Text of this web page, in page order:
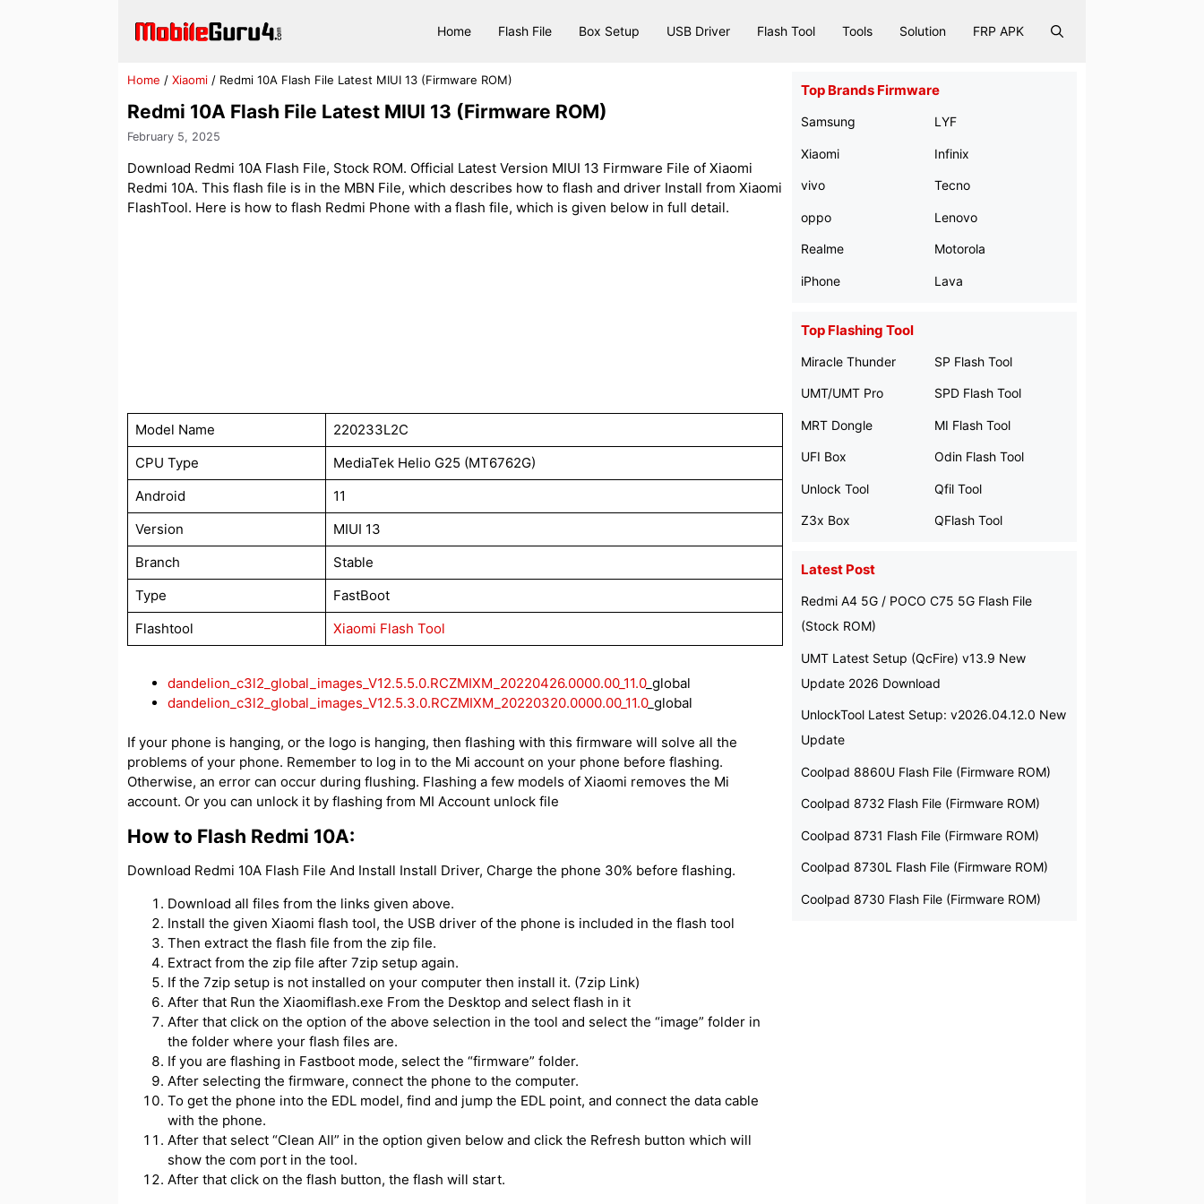
Home Flash File Box Setup USB Driver Flash Tool Tools Solution FRP APK
Home / Xiaomi / Redmi 10A Flash File Latest MIUI 13 (Firmware ROM)
Redmi 10A Flash File Latest MIUI 13 (Firmware ROM)
February 5, 2025
Download Redmi 10A Flash File, Stock ROM. Official Latest Version MIUI 13 Firmware File of Xiaomi
Redmi 10A. This flash file is in the MBN File, which describes how to flash and driver Install from Xiaomi
FlashTool. Here is how to flash Redmi Phone with a flash file, which is given below in full detail.
Model Name
220233L2C
CPU Type
MediaTek Helio G25 (MT6762G)
Android
11
Version
MIUI 13
Branch
Stable
Type
FastBoot
Flashtool
Xiaomi Flash Tool
dandelion_c3l2_global_images_V12.5.5.0.RCZMIXM_20220426.0000.00_11.0_global
dandelion_c3l2_global_images_V12.5.3.0.RCZMIXM_20220320.0000.00_11.0_global
If your phone is hanging, or the logo is hanging, then flashing with this firmware will solve all the
problems of your phone. Remember to log in to the Mi account on your phone before flashing.
Otherwise, an error can occur during flushing. Flashing a few models of Xiaomi removes the Mi
account. Or you can unlock it by flashing from MI Account unlock file
How to Flash Redmi 10A:
Download Redmi 10A Flash File And Install Install Driver, Charge the phone 30% before flashing.
Download all files from the links given above.
Install the given Xiaomi flash tool, the USB driver of the phone is included in the flash tool
Then extract the flash file from the zip file.
Extract from the zip file after 7zip setup again.
If the 7zip setup is not installed on your computer then install it. (7zip Link)
After that Run the Xiaomiflash.exe From the Desktop and select flash in it
After that click on the option of the above selection in the tool and select the “image” folder in
the folder where your flash files are.
If you are flashing in Fastboot mode, select the “firmware” folder.
After selecting the firmware, connect the phone to the computer.
To get the phone into the EDL model, find and jump the EDL point, and connect the data cable
with the phone.
After that select “Clean All” in the option given below and click the Refresh button which will
show the com port in the tool.
After that click on the flash button, the flash will start.
Top Brands Firmware
Samsung
Xiaomi
vivo
oppo
Realme
iPhone
LYF
Infinix
Tecno
Lenovo
Motorola
Lava
Top Flashing Tool
Miracle Thunder
UMT/UMT Pro
MRT Dongle
UFI Box
Unlock Tool
Z3x Box
SP Flash Tool
SPD Flash Tool
MI Flash Tool
Odin Flash Tool
Qfil Tool
QFlash Tool
Latest Post
Redmi A4 5G / POCO C75 5G Flash File
(Stock ROM)
UMT Latest Setup (QcFire) v13.9 New
Update 2026 Download
UnlockTool Latest Setup: v2026.04.12.0 New
Update
Coolpad 8860U Flash File (Firmware ROM)
Coolpad 8732 Flash File (Firmware ROM)
Coolpad 8731 Flash File (Firmware ROM)
Coolpad 8730L Flash File (Firmware ROM)
Coolpad 8730 Flash File (Firmware ROM)